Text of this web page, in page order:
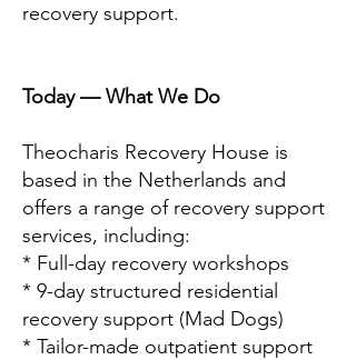
recovery support.
Today — What We Do
Theocharis Recovery House is
based in the Netherlands and
offers a range of recovery support
services, including:
* Full-day recovery workshops
* 9-day structured residential
recovery support (Mad Dogs)
* Tailor-made outpatient support